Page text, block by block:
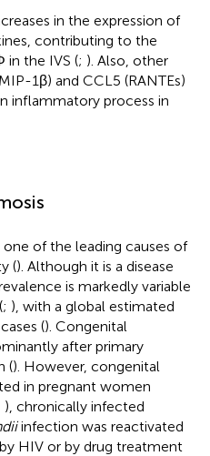
in the expression of
contributing to the
in the IVS (; ). Also, other
1β) and CCL5 (RANTEs)
inflammatory process in
of the leading causes of
(). Although it is a disease
is markedly variable
; ), with a global estimated
(). Congenital
after primary
(). However, congenital
in pregnant women
), chronically infected
infection was reactivated
HIV or by drug treatment